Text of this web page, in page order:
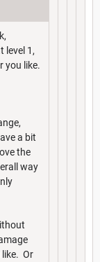
level 1,
you like.
a bit
the
way
like. Or